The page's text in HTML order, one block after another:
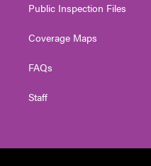
Public Inspection Files
Coverage Maps
FAQs
Staff